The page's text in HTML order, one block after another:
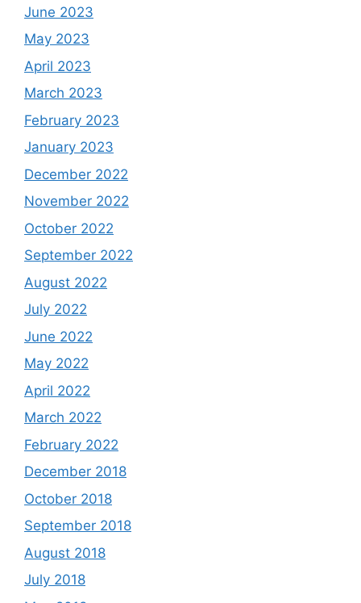
June 2023
May 2023
April 2023
March 2023
February 2023
January 2023
December 2022
November 2022
October 2022
September 2022
August 2022
July 2022
June 2022
May 2022
April 2022
March 2022
February 2022
December 2018
October 2018
September 2018
August 2018
July 2018